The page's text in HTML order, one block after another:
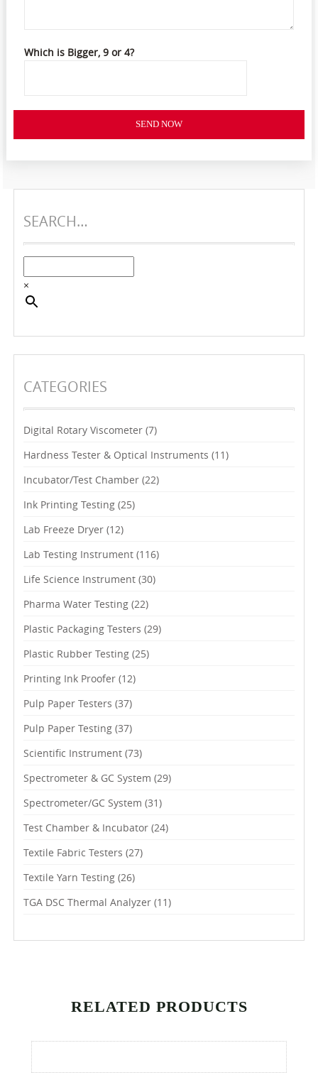
Which is Bigger, 9 or 4?
SEND NOW
SEARCH…
×
CATEGORIES
Digital Rotary Viscometer (7)
Hardness Tester & Optical Instruments (11)
Incubator/Test Chamber (22)
Ink Printing Testing (25)
Lab Freeze Dryer (12)
Lab Testing Instrument (116)
Life Science Instrument (30)
Pharma Water Testing (22)
Plastic Packaging Testers (29)
Plastic Rubber Testing (25)
Printing Ink Proofer (12)
Pulp Paper Testers (37)
Pulp Paper Testing (37)
Scientific Instrument (73)
Spectrometer & GC System (29)
Spectrometer/GC System (31)
Test Chamber & Incubator (24)
Textile Fabric Testers (27)
Textile Yarn Testing (26)
TGA DSC Thermal Analyzer (11)
RELATED PRODUCTS